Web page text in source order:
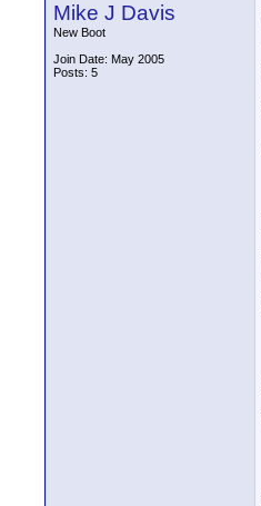
Mike J Davis
New Boot
Join Date: May 2005
Posts: 5